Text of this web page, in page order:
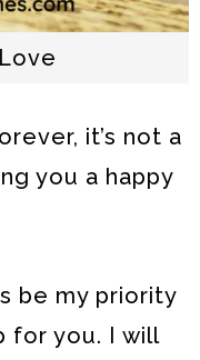
it’s not a
you a happy
be my priority
for you. I will